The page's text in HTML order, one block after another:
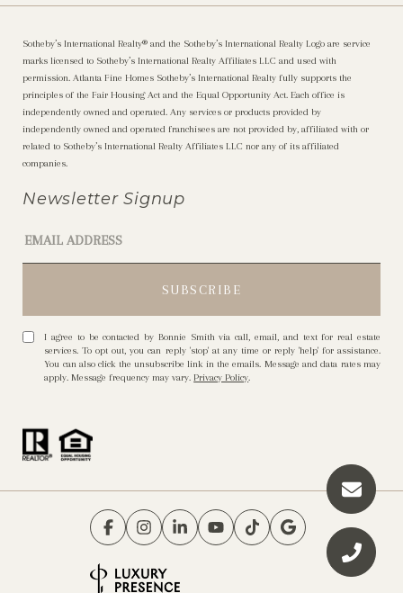
Sotheby’s International Realty®️ and the Sotheby’s International Realty Logo are service
marks licensed to Sotheby’s International Realty Affiliates LLC and used with
permission. Atlanta Fine Homes Sotheby’s International Realty fully supports the
principles of the Fair Housing Act and the Equal Opportunity Act. Each office is
independently owned and operated. Any services or products provided by
independently owned and operated franchisees are not provided by, affiliated with or
related to Sotheby’s International Realty Affiliates LLC nor any of its affiliated
companies.
Newsletter Signup
I agree to be contacted by Bonnie Smith via call, email, and text for real estate
services. To opt out, you can reply 'stop' at any time or reply 'help' for assistance.
You can also click the unsubscribe link in the emails. Message and data rates may
apply. Message frequency may vary.Privacy Policy.